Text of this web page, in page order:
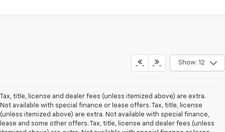
Show: 12
Tax, title, license and dealer fees (unless itemized above) are extra.
Not available with special finance or lease offers. Tax, title, license
(unless itemized above) are extra. Not available with special finance,
lease and some other offers. Tax, title, license and dealer fees (unless